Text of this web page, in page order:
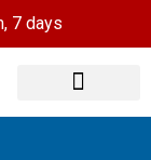
7 days